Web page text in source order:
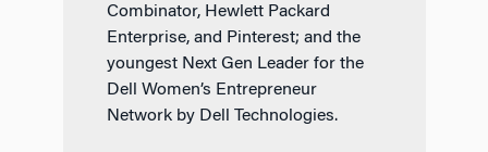
Combinator, Hewlett Packard
Enterprise, and Pinterest; and the
youngest Next Gen Leader for the
Dell Women’s Entrepreneur
Network by Dell Technologies.